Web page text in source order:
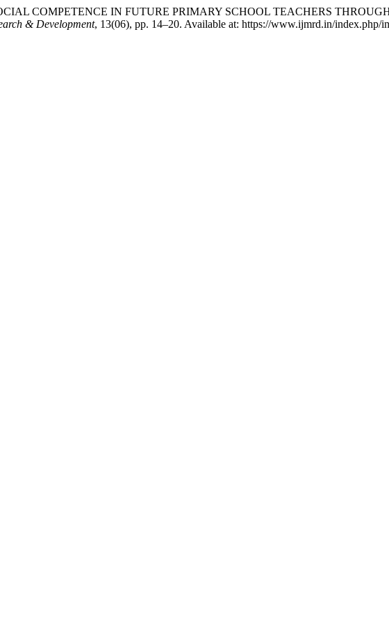
COMPETENCE IN FUTURE PRIMARY SCHOOL TEACHERS
& Development, 13(06), pp. 14–20. Available at: https://www.ijmrd.in/index.php/